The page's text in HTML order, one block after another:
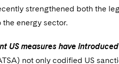
strengthened both the
the energy sector.
US measures have
not only codified US